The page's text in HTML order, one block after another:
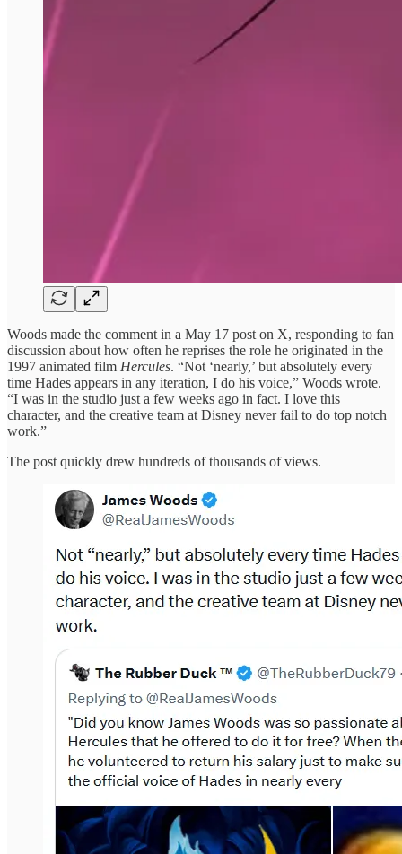
Woods made the comment in a May 17 post on X, responding to fan
discussion about how often he reprises the role he originated in the
1997 animated film Hercules. “Not ‘nearly,’ but absolutely every
time Hades appears in any iteration, I do his voice,” Woods wrote.
“I was in the studio just a few weeks ago in fact. I love this
character, and the creative team at Disney never fail to do top notch
work.”
The post quickly drew hundreds of thousands of views.